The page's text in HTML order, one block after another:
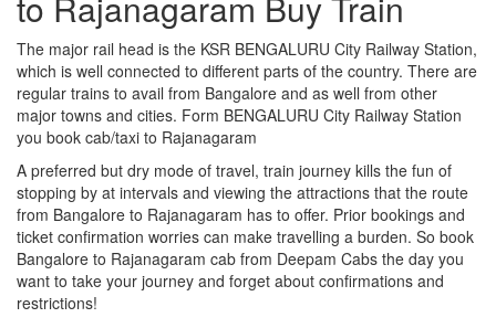
The major rail head is the KSR BENGALURU City Railway Station,
which is well connected to different parts of the country. There are
regular trains to avail from Bangalore and as well from other
major towns and cities. Form BENGALURU City Railway Station
you book cab/taxi to Rajanagaram
A preferred but dry mode of travel, train journey kills the fun of
stopping by at intervals and viewing the attractions that the route
from Bangalore to Rajanagaram has to offer. Prior bookings and
ticket confirmation worries can make travelling a burden. So book
Bangalore to Rajanagaram cab from Deepam Cabs the day you
want to take your journey and forget about confirmations and
restrictions!